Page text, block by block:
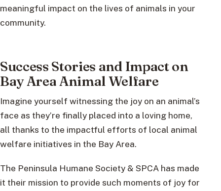
meaningful impact on the lives of animals in your
community.
Success Stories and Impact on
Bay Area Animal Welfare
Imagine yourself witnessing the joy on an animal’s
face as they’re finally placed into a loving home,
all thanks to the impactful efforts of local animal
welfare initiatives in the Bay Area.
The Peninsula Humane Society & SPCA has made
it their mission to provide such moments of joy for